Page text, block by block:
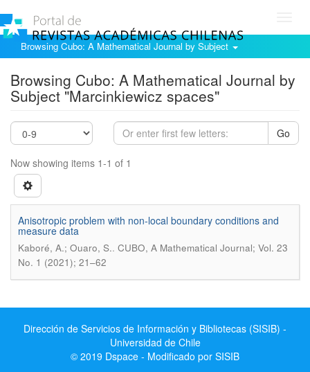
Browsing Cubo: A Mathematical Journal by Subject
Browsing Cubo: A Mathematical Journal by
Subject "Marcinkiewicz spaces"
Go
Now showing items 1-1 of 1
Anisotropic problem with non-local boundary conditions and
measure data
Kaboré, A.; Ouaro, S.. CUBO, A Mathematical Journal; Vol. 23
No. 1 (2021); 21–62
Dirección de Servicios de Información y Bibliotecas (SISIB) -
Universidad de Chile
© 2019 Dspace - Modificado por SISIB